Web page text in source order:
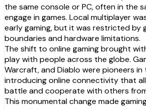
the same console or PC, often in the
engage in games. Local multiplayer
early gaming, but it was restricted by
boundaries and hardware limitations.
The shift to online gaming brought
play with people across the globe.
Warcraft, and Diablo were pioneers
introducing online connectivity that
battle and cooperate with others
This monumental change made